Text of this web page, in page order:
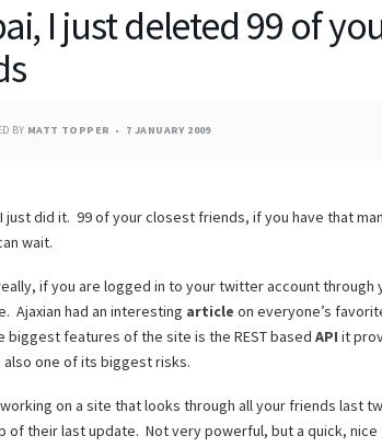
I just deleted 99 of
BY MATT TOPPER 7 JANUARY 2009
just did it. 99 of your closest friends, if you have that
wait.
if you are logged in to your twitter account through
Ajaxian had an interesting article on everyone’s
biggest features of the site is the REST based API it
one of its biggest risks.
working on a site that looks through all your friends last
of their last update. Not very powerful, but a quick, nice